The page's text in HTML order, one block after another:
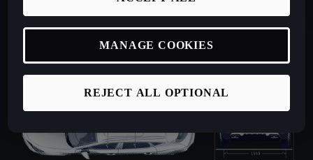
REJECT ALL OPTIONAL
MANAGE COOKIES